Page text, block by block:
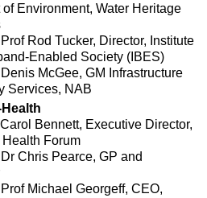
of Environment, Water Heritage
Rod Tucker, Director, Institute
Enabled Society (IBES)
McGee, GM Infrastructure
Services, NAB
Bennett, Executive Director,
Forum
Chris Pearce, GP and
Michael Georgeff, CEO,